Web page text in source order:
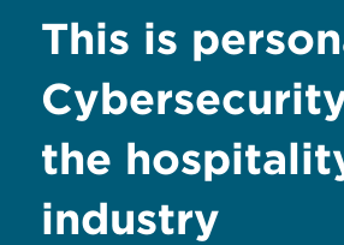
This is
the
industry